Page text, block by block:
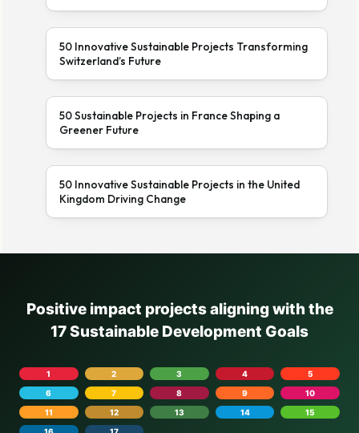
50 Innovative Sustainable Projects Transforming
Switzerland’s Future
50 Sustainable Projects in France Shaping a
Greener Future
50 Innovative Sustainable Projects in the United
Kingdom Driving Change
Positive impact projects aligning with the
17 Sustainable Development Goals
1 2 3 4
5
6
7 8 9
10
11
12 13 14
15